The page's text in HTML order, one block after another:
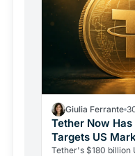
Giulia Ferrante
Tether Now
Targets US
Tether's $180 billion